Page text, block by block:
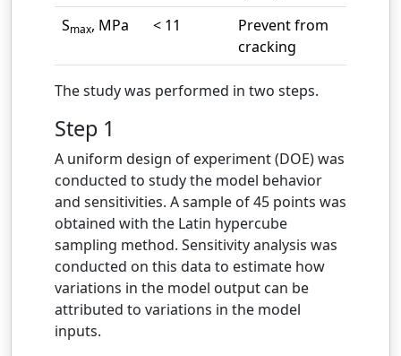
Smax, MPa < 11
Prevent from
cracking
The study was performed in two steps.
Step 1
A uniform design of experiment (DOE) was
conducted to study the model behavior
and sensitivities. A sample of 45 points was
obtained with the Latin hypercube
sampling method. Sensitivity analysis was
conducted on this data to estimate how
variations in the model output can be
attributed to variations in the model
inputs.